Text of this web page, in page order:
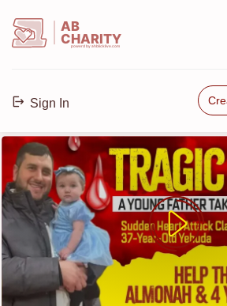
AB
CHARITY
powerd by ahblicklive.com
Sign In